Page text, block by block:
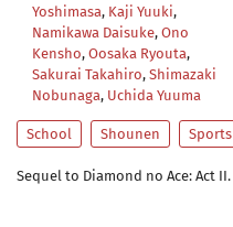
Yoshimasa, Kaji Yuuki,
Namikawa Daisuke, Ono
Kensho, Oosaka Ryouta,
Sakurai Takahiro, Shimazaki
Nobunaga, Uchida Yuuma
School Shounen Sports
Sequel to Diamond no Ace: Act II.